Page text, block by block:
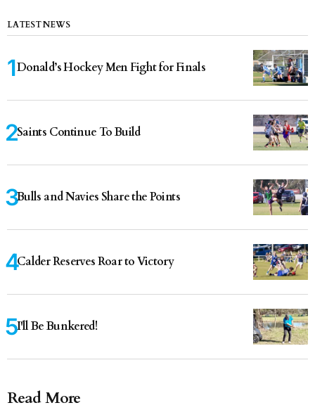
LATEST NEWS
Donald’s Hockey Men Fight for Finals
Saints Continue To Build
Bulls and Navies Share the Points
Calder Reserves Roar to Victory
I'll Be Bunkered!
Read More